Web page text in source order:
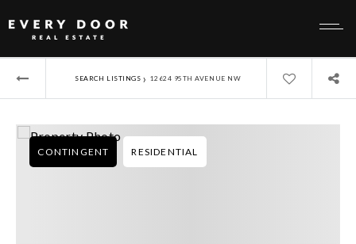
SEARCH LISTINGS › 12624 95TH AVENUE NW
CONTINGENT RESIDENTIAL